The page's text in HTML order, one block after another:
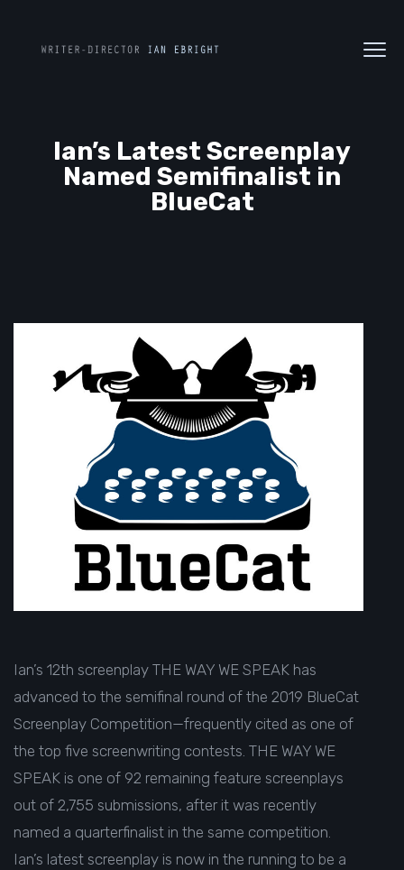
Ian’s Latest Screenplay
Named Semifinalist in
BlueCat
Ian’s 12th screenplay THE WAY WE SPEAK has
advanced to the semifinal round of the 2019 BlueCat
Screenplay Competition—frequently cited as one of
the top five screenwriting contests. THE WAY WE
SPEAK is one of 92 remaining feature screenplays
out of 2,755 submissions, after it was recently
named a quarterfinalist in the same competition.
Ian’s latest screenplay is now in the running to be a